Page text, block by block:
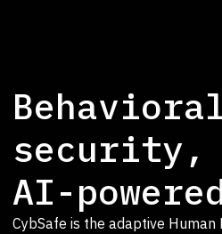
security,
AI-
CybSafe is the adaptive Human